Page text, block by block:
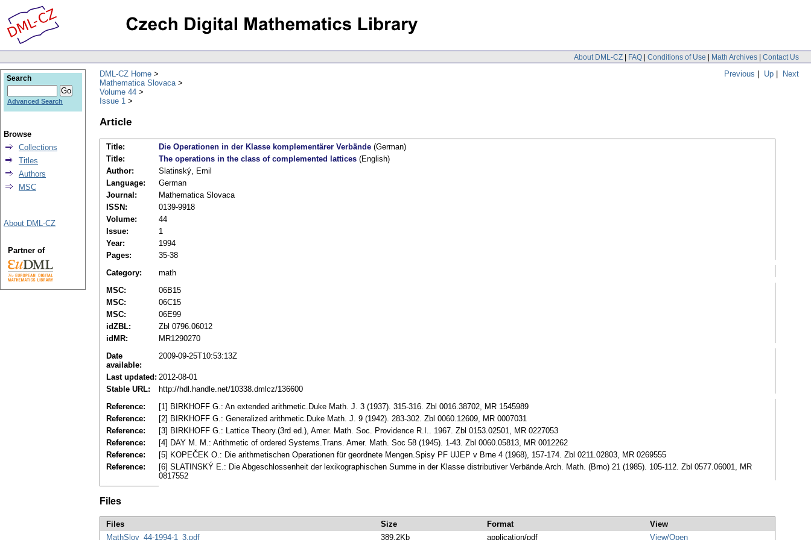
About DML-CZ | FAQ | Conditions of Use | Math Archives | Contact Us
Previous | Up | Next
DML-CZ Home
Mathematica Slovaca
Volume 44
Issue 1
Article
Title: Die Operationen in der Klasse komplementärer Verbände (German)
Title:
The operations in the class of complemented lattices (English)
Author:
Slatinský, Emil
Language:
German
Journal:
Mathematica Slovaca
ISSN:
0139-9918
Volume:
44
Issue:
1
Year:
1994
Pages:
35-38
Category:
math
MSC:
06B15
MSC:
06C15
MSC:
06E99
idZBL:
Zbl 0796.06012
idMR:
MR1290270
Date
available:
2009-09-25T10:53:13Z
Last updated: 2012-08-01
Stable URL:
http://hdl.handle.net/10338.dmlcz/136600
Reference:
[1] BIRKHOFF G.: An extended arithmetic.Duke Math. J. 3 (1937). 315-316. Zbl 0016.38702, MR 1545989
Reference:
[2] BIRKHOFF G.: Generalized arithmetic.Duke Math. J. 9 (1942). 283-302. Zbl 0060.12609, MR 0007031
Reference:
[3] BIRKHOFF G.: Lattice Theory.(3rd ed.), Amer. Math. Soc. Providence R.I.. 1967. Zbl 0153.02501, MR 0227053
Reference:
[4] DAY M. M.: Arithmetic of ordered Systems.Trans. Amer. Math. Soc 58 (1945). 1-43. Zbl 0060.05813, MR 0012262
Reference:
[5] KOPEČEK O.: Die arithmetischen Operationen für geordnete Mengen.Spisy PF UJEP v Brne 4 (1968), 157-174. Zbl 0211.02803, MR 0269555
Reference:
[6] SLATINSKÝ E.: Die Abgeschlossenheit der lexikographischen Summe in der Klasse distributiver Verbände.Arch. Math. (Brno) 21 (1985). 105-112. Zbl 0577.06001, MR
0817552
Files
Files Size Format
View
MathSlov_44-1994-1_3.pdf
389.2Kb application/pdf View/Open
Search
Advanced Search
Browse
Collections
Titles
Authors
MSC
About DML-CZ
Partner of